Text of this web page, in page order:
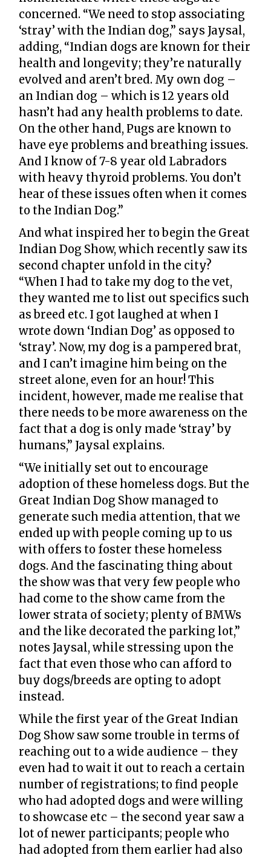
concerned. “We need to stop associating
‘stray’ with the Indian dog,” says Jaysal,
adding, “Indian dogs are known for their
health and longevity; they’re naturally
evolved and aren’t bred. My own dog –
an Indian dog – which is 12 years old
hasn’t had any health problems to date.
On the other hand, Pugs are known to
have eye problems and breathing issues.
And I know of 7-8 year old Labradors
with heavy thyroid problems. You don’t
hear of these issues often when it comes
to the Indian Dog.”
And what inspired her to begin the Great
Indian Dog Show, which recently saw its
second chapter unfold in the city?
“When I had to take my dog to the vet,
they wanted me to list out specifics such
as breed etc. I got laughed at when I
wrote down ‘Indian Dog’ as opposed to
‘stray’. Now, my dog is a pampered brat,
and I can’t imagine him being on the
street alone, even for an hour! This
incident, however, made me realise that
there needs to be more awareness on the
fact that a dog is only made ‘stray’ by
humans,” Jaysal explains.
“We initially set out to encourage
adoption of these homeless dogs. But the
Great Indian Dog Show managed to
generate such media attention, that we
ended up with people coming up to us
with offers to foster these homeless
dogs. And the fascinating thing about
the show was that very few people who
had come to the show came from the
lower strata of society; plenty of BMWs
and the like decorated the parking lot,”
notes Jaysal, while stressing upon the
fact that even those who can afford to
buy dogs/breeds are opting to adopt
instead.
While the first year of the Great Indian
Dog Show saw some trouble in terms of
reaching out to a wide audience – they
even had to wait it out to reach a certain
number of registrations; to find people
who had adopted dogs and were willing
to showcase etc – the second year saw a
lot of newer participants; people who
had adopted from them earlier had also